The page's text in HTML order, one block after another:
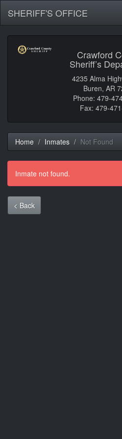
SHERIFF'S OFFICE
Crawford
Sheriff’s
4235 Alma
Buren, AR
Phone: 479-
Fax: 479-
Home Inmates Not Found
Inmate not found.
< Back